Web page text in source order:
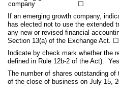
company
☐
If an emerging growth company,
has elected not to use the extended
any new or revised financial
Section 13(a) of the Exchange Act. ☐
Indicate by check mark whether the
defined in Rule 12b-2 of the Act).
The number of shares outstanding
of the close of business on July 15,